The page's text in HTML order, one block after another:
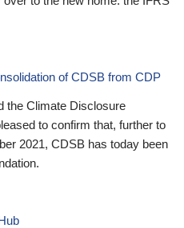
of CDSB from CDP
the Climate Disclosure
to confirm that, further to
2021, CDSB has today been